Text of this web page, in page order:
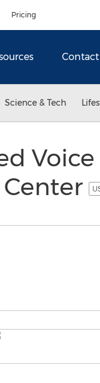
Pricing
Contact
Science & Tech